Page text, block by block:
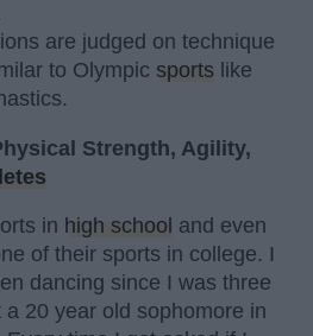
are judged on technique
to Olympic sports like
Strength, Agility,
in high school and even
of their sports in college. I
dancing since I was three
20 year old sophomore in